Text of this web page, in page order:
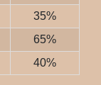
35%
65%
40%